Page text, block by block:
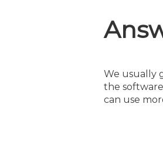
We usually
the
can use